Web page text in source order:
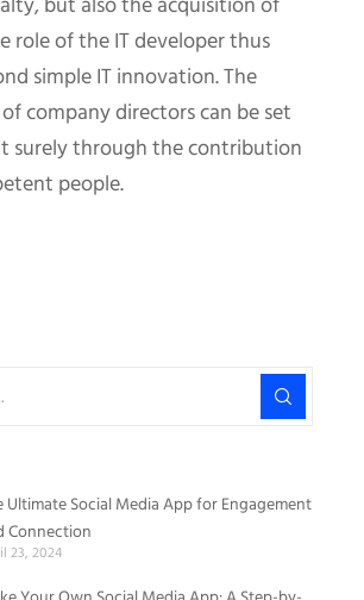
role of the IT developer thus
simple IT innovation. The
company directors can be set
surely through the contribution
people.
Ultimate Social Media App for Engagement
Connection
23, 2024